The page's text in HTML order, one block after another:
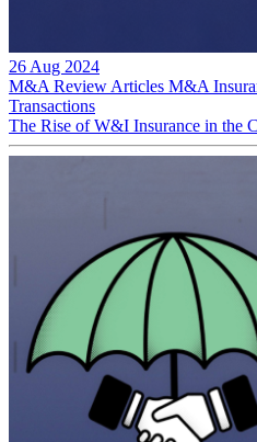
26 Aug 2024
M&A Review Articles M&A
Transactions
The Rise of W&I Insurance in the